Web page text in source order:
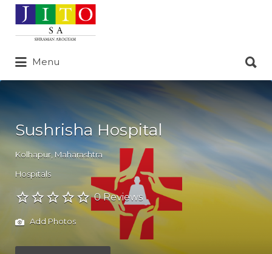
Search
for:
Menu
for:
Sushrisha Hospital
Kolhapur Maharashtra
Hospitals
0 Reviews
Add Photos